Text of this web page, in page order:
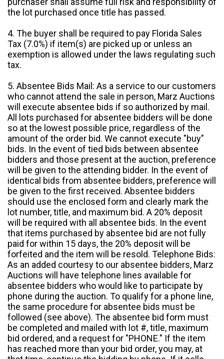
the lot purchased once title has passed.
4. The buyer shall be required to pay Florida Sales
Tax (7.0%) if item(s) are picked up or unless an
exemption is allowed under the laws regulating such
tax.
5. Absentee Bids Mail: As a service to our customers
who cannot attend the sale in person, Marz Auctions
will execute absentee bids if so authorized by mail.
All lots purchased for absentee bidders will be done
so at the lowest possible price, regardless of the
amount of the order bid. We cannot execute "buy"
bids. In the event of tied bids between absentee
bidders and those present at the auction, preference
will be given to the attending bidder. In the event of
identical bids from absentee bidders, preference will
be given to the first received. Absentee bidders
should use the enclosed form and clearly mark the
lot number, title, and maximum bid. A 20% deposit
will be required with all absentee bids. In the event
that items purchased by absentee bid are not fully
paid for within 15 days, the 20% deposit will be
forfeited and the item will be resold. Telephone Bids:
As an added courtesy to our absentee bidders, Marz
Auctions will have telephone lines available for
absentee bidders who would like to participate by
phone during the auction. To qualify for a phone line,
the same procedure for absentee bids must be
followed (see above). The absentee bid form must
be completed and mailed with lot #, title, maximum
bid ordered, and a request for "PHONE." If the item
has reached more than your bid order, you may, at